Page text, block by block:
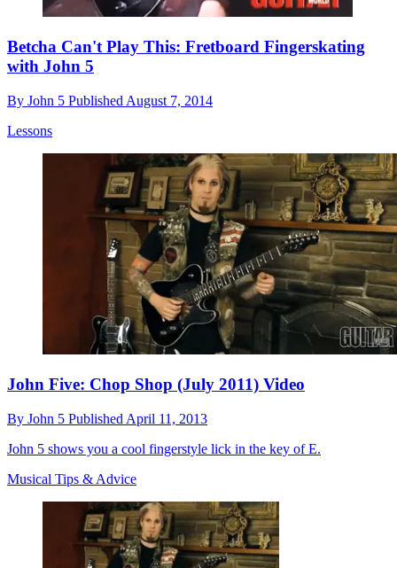
Betcha Can't Play This: Fretboard Fingerskating
with John 5
By John 5 Published August 7, 2014
Lessons
John Five: Chop Shop (July 2011) Video
By John 5 Published April 11, 2013
John 5 shows you a cool fingerstyle lick in the key of E.
Musical Tips & Advice